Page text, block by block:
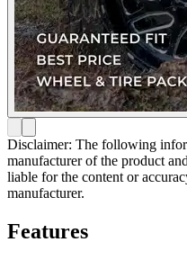
Disclaimer: The following
manufacturer of the product
liable for the content or
manufacturer.
Features